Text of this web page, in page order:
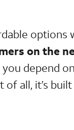
options
on the
depend
of all, it’s